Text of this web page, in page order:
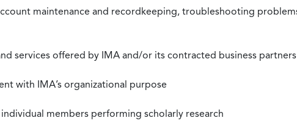
maintenance and recordkeeping, troubleshooting
services offered by IMA and/or its contracted business partners
with IMA’s organizational purpose
members performing scholarly research